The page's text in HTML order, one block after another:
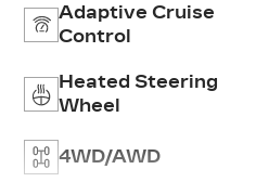
Adaptive Cruise
Control
Heated Steering
Wheel
4WD/AWD